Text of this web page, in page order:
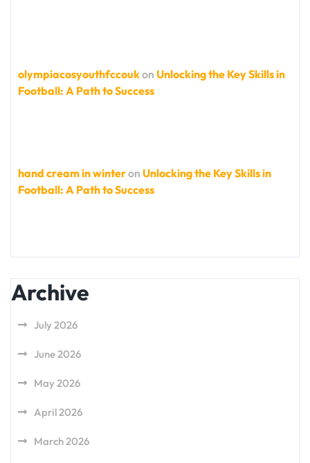
olympiacosyouthfccoukon Unlocking the Key Skills in
Football: A Path to Success
hand cream in winteron Unlocking the Key Skills in
Football: A Path to Success
Archive
July 2026
June 2026
May 2026
April 2026
March 2026